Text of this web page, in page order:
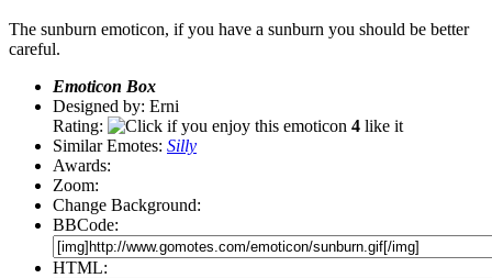
The sunburn emoticon, if you have a sunburn you should be better
careful.
Emoticon Box
Designed by: Erni
Rating:
4 like it
Similar Emotes: Silly
Awards:
Zoom:
Change Background:
BBCode:
HTML: